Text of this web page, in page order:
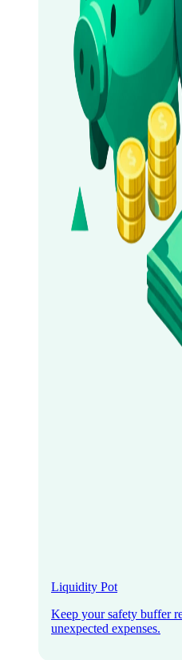
Liquidity Pot
Keep your safety buffer
unexpected expenses.